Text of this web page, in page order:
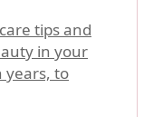
tips and
in your
years, to